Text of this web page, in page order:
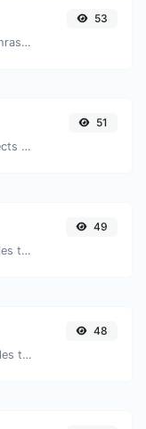
Check if a given word of phrase is palindrome (if it reads the same backwards as forward).
53
Check for 301 & 302 redirects of a specific URL. It will check for up to 10 redirects.
51
Easily convert GIF image files to WEBP.
49
Easily convert ICO image files to WEBP.
48